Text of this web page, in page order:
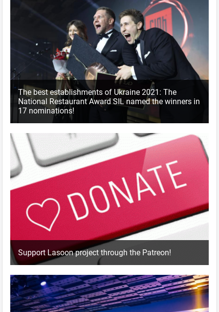
The best establishments of Ukraine 2021: The
National Restaurant Award SIL named the winners in
17 nominations!
Support Lasoon project through the Patreon!